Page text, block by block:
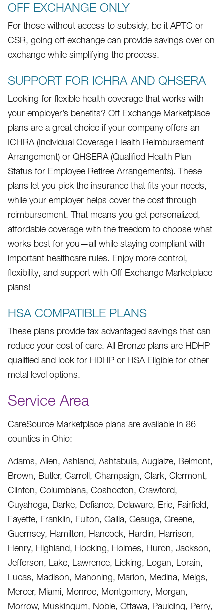
OFF EXCHANGE ONLY
For those without access to subsidy, be it APTC or
CSR, going off exchange can provide savings over on
exchange while simplifying the process.
SUPPORT FOR ICHRA AND QHSERA
Looking for flexible health coverage that works with
your employer’s benefits? Off Exchange Marketplace
plans are a great choice if your company offers an
ICHRA (Individual Coverage Health Reimbursement
Arrangement) or QHSERA (Qualified Health Plan
Status for Employee Retiree Arrangements). These
plans let you pick the insurance that fits your needs,
while your employer helps cover the cost through
reimbursement. That means you get personalized,
affordable coverage with the freedom to choose what
works best for you—all while staying compliant with
important healthcare rules. Enjoy more control,
flexibility, and support with Off Exchange Marketplace
plans!
HSA COMPATIBLE PLANS
These plans provide tax advantaged savings that can
reduce your cost of care. All Bronze plans are HDHP
qualified and look for HDHP or HSA Eligible for other
metal level options.
Service Area
CareSource Marketplace plans are available in 86
counties in Ohio:
Adams, Allen, Ashland, Ashtabula, Auglaize, Belmont,
Brown, Butler, Carroll, Champaign, Clark, Clermont,
Clinton, Columbiana, Coshocton, Crawford,
Cuyahoga, Darke, Defiance, Delaware, Erie, Fairfield,
Fayette, Franklin, Fulton, Gallia, Geauga, Greene,
Guernsey, Hamilton, Hancock, Hardin, Harrison,
Henry, Highland, Hocking, Holmes, Huron, Jackson,
Jefferson, Lake, Lawrence, Licking, Logan, Lorain,
Lucas, Madison, Mahoning, Marion, Medina, Meigs,
Mercer, Miami, Monroe, Montgomery, Morgan,
Morrow, Muskingum, Noble, Ottawa, Paulding, Perry,